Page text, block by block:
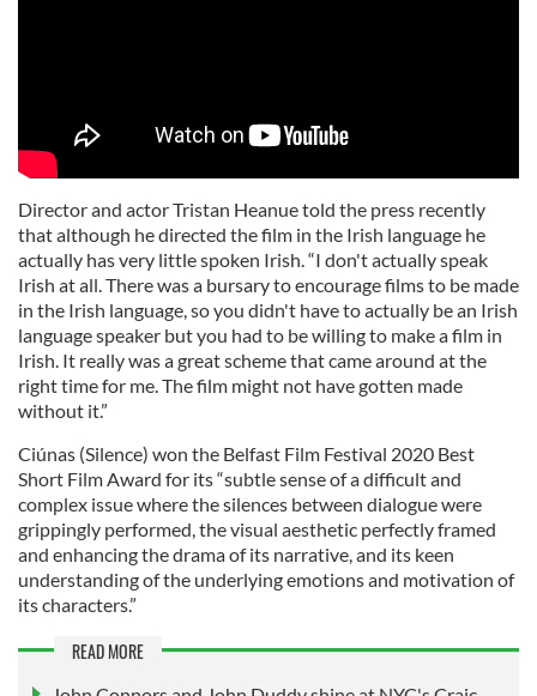
Director and actor Tristan Heanue told the press recently
that although he directed the film in the Irish language he
actually has very little spoken Irish. “I don't actually speak
Irish at all. There was a bursary to encourage films to be made
in the Irish language, so you didn't have to actually be an Irish
language speaker but you had to be willing to make a film in
Irish. It really was a great scheme that came around at the
right time for me. The film might not have gotten made
without it.”
Ciúnas (Silence) won the Belfast Film Festival 2020 Best
Short Film Award for its “subtle sense of a difficult and
complex issue where the silences between dialogue were
grippingly performed, the visual aesthetic perfectly framed
and enhancing the drama of its narrative, and its keen
understanding of the underlying emotions and motivation of
its characters.”
READ MORE